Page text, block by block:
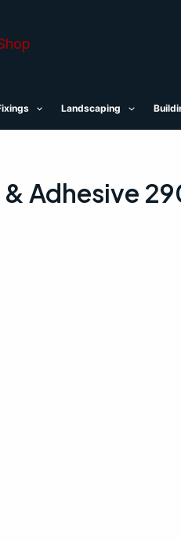
Landscaping
Adhesive